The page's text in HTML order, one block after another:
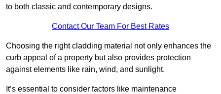
to both classic and contemporary designs.
Contact Our Team For Best Rates
Choosing the right cladding material not only enhances the
curb appeal of a property but also provides protection
against elements like rain, wind, and sunlight.
It’s essential to consider factors like maintenance